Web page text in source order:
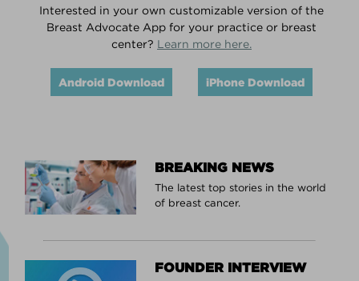
Interested in your own customizable version of the
Breast Advocate App for your practice or breast
center? Learn more here.
Android Download iPhone Download
BREAKING NEWS
The latest top stories in the world
of breast cancer.
FOUNDER INTERVIEW